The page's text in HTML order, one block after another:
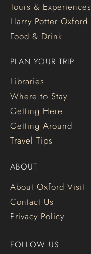
Tours & Experiences
Harry Potter Oxford
Food & Drink
PLAN YOUR TRIP
Libraries
Where to Stay
Getting Here
Getting Around
Travel Tips
ABOUT
About Oxford Visit
Contact Us
Privacy Policy
FOLLOW US